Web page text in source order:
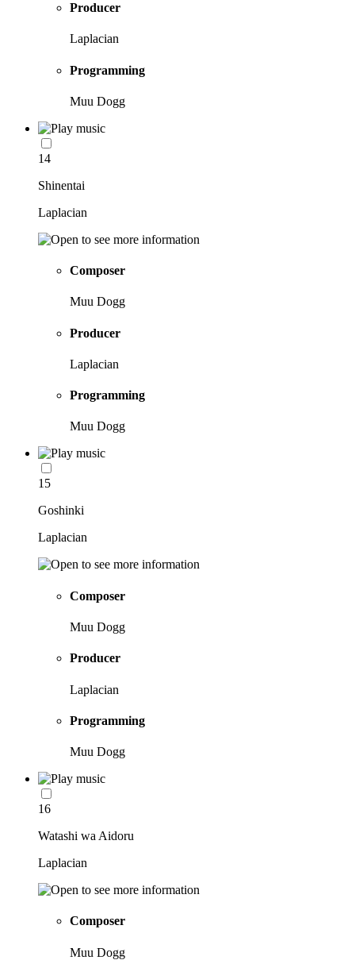
Producer
Laplacian
Programming
Muu Dogg
14
Shinentai
Laplacian
Composer
Muu Dogg
Producer
Laplacian
Programming
Muu Dogg
15
Goshinki
Laplacian
Composer
Muu Dogg
Producer
Laplacian
Programming
Muu Dogg
16
Watashi wa Aidoru
Laplacian
Composer
Muu Dogg